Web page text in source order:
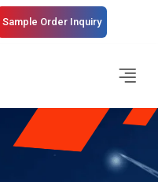
Sample Order Inquiry